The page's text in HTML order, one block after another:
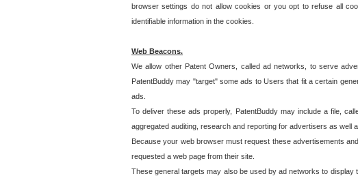
browser settings do not allow cookies or you opt to refuse all
identifiable information in the cookies.
Web Beacons.
We allow other Patent Owners, called ad networks, to serve
PatentBuddy may "target" some ads to Users that fit a certain
ads.
To deliver these ads properly, PatentBuddy may include a file,
aggregated auditing, research and reporting for advertisers as well
Because your web browser must request these advertisements
requested a web page from their site.
These general targets may also be used by ad networks to